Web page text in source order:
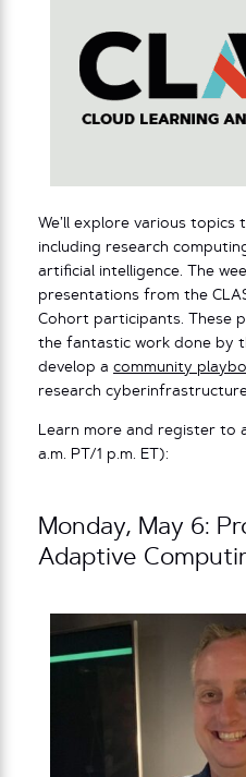
We’ll explore various topics
including research
artificial intelligence. The
presentations from the
Cohort participants. These
the fantastic work done by
develop a community
research
Learn more and register to
a.m. PT/1 p.m. ET):
Monday, May 6:
Adaptive